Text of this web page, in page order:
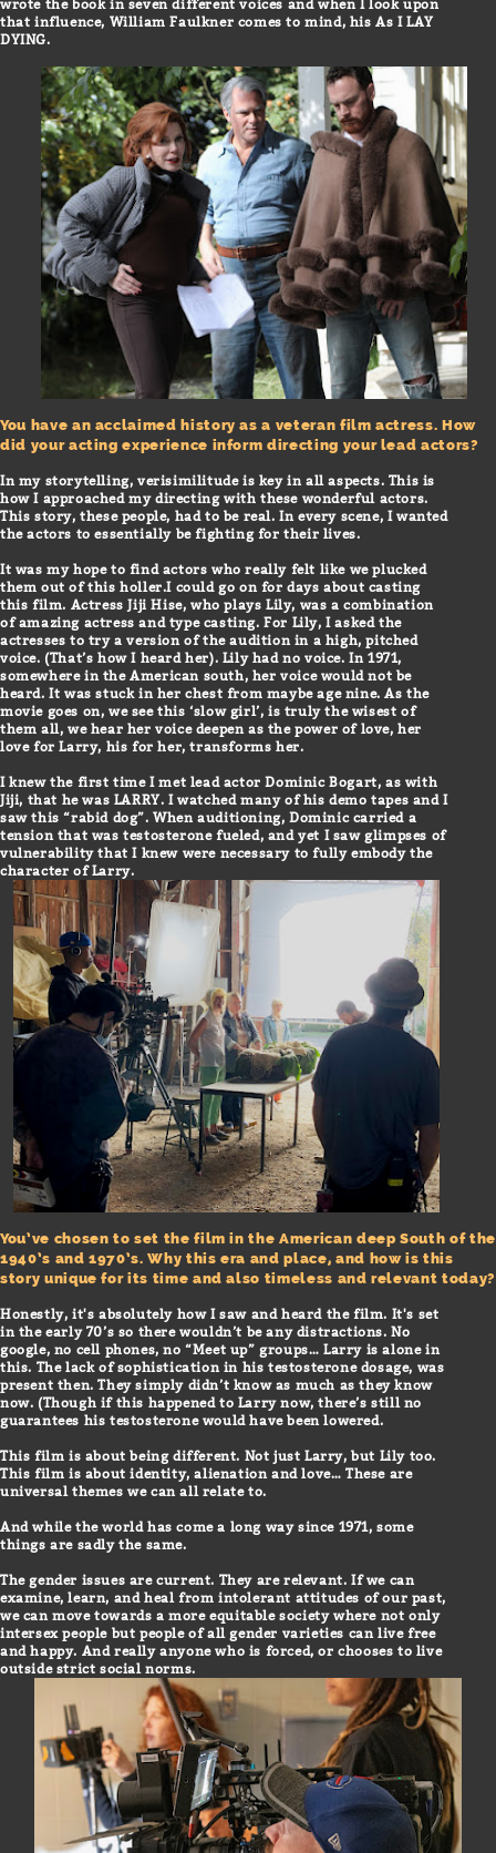
wrote the book in seven different voices and when I look upon
that influence, William Faulkner comes to mind, his As I LAY
DYING.
You have an acclaimed history as a veteran film actress. How
did your acting experience inform directing your lead actors?
In my storytelling, verisimilitude is key in all aspects. This is
how I approached my directing with these wonderful actors.
This story, these people, had to be real. In every scene, I wanted
the actors to essentially be fighting for their lives.
It was my hope to find actors who really felt like we plucked
them out of this holler.I could go on for days about casting
this film. Actress Jiji Hise, who plays Lily, was a combination
of amazing actress and type casting. For Lily, I asked the
actresses to try a version of the audition in a high, pitched
voice. (That’s how I heard her). Lily had no voice. In 1971,
somewhere in the American south, her voice would not be
heard. It was stuck in her chest from maybe age nine. As the
movie goes on, we see this ‘slow girl’, is truly the wisest of
them all, we hear her voice deepen as the power of love, her
love for Larry, his for her, transforms her.
I knew the first time I met lead actor Dominic Bogart, as with
Jiji, that he was LARRY. I watched many of his demo tapes and I
saw this “rabid dog”. When auditioning, Dominic carried a
tension that was testosterone fueled, and yet I saw glimpses of
vulnerability that I knew were necessary to fully embody the
character of Larry.
You’ve chosen to set the film in the American deep South of the
1940’s and 1970’s. Why this era and place, and how is this
story unique for its time and also timeless and relevant today?
Honestly, it's absolutely how I saw and heard the film. It's set
in the early 70’s so there wouldn’t be any distractions. No
google, no cell phones, no “Meet up” groups… Larry is alone in
this. The lack of sophistication in his testosterone dosage, was
present then. They simply didn’t know as much as they know
now. (Though if this happened to Larry now, there’s still no
guarantees his testosterone would have been lowered.
This film is about being different. Not just Larry, but Lily too.
This film is about identity, alienation and love… These are
universal themes we can all relate to.
And while the world has come a long way since 1971, some
things are sadly the same.
The gender issues are current. They are relevant. If we can
examine, learn, and heal from intolerant attitudes of our past,
we can move towards a more equitable society where not only
intersex people but people of all gender varieties can live free
and happy. And really anyone who is forced, or chooses to live
outside strict social norms.